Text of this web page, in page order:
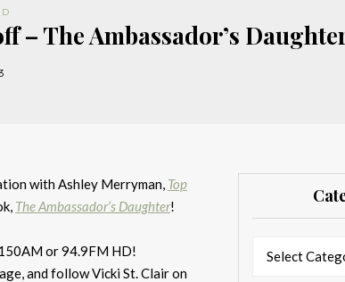
– The Ambassador’s
with Ashley Merryman, Top
The Ambassador’s Daughter!
or 94.9FM HD!
and follow Vicki St. Clair on
Select